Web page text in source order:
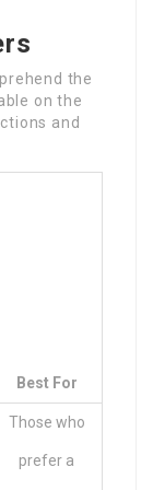
the
on the
and
Best For
Those who
prefer a